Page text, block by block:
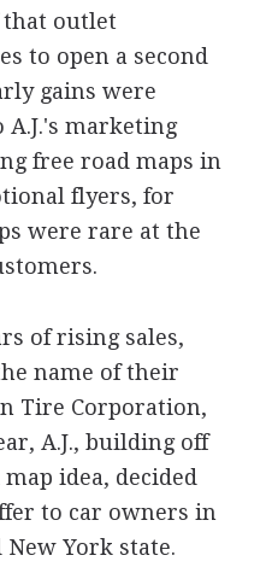
that outlet
to open a second
gains were
marketing
free road maps in
flyers, for
were rare at the
of rising sales,
name of their
Tire Corporation,
A.J., building off
idea, decided
to car owners in
York state.